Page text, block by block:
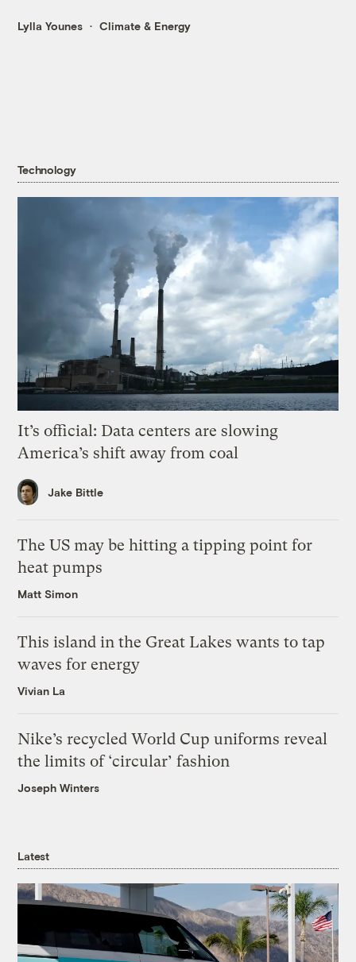
Lylla Younes Climate & Energy
Technology
It’s official: Data centers are slowing
America’s shift away from coal
Jake Bittle
The US may be hitting a tipping point for
heat pumps
Matt Simon
This island in the Great Lakes wants to tap
waves for energy
Vivian La
Nike’s recycled World Cup uniforms reveal
the limits of ‘circular’ fashion
Joseph Winters
Latest